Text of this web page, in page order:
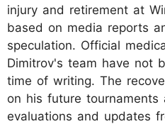
injury and retirement at
based on media reports
speculation. Official
Dimitrov's team have not
time of writing. The
on his future
evaluations and updates